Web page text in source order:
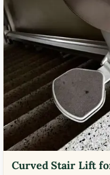
Curved Stair Lift